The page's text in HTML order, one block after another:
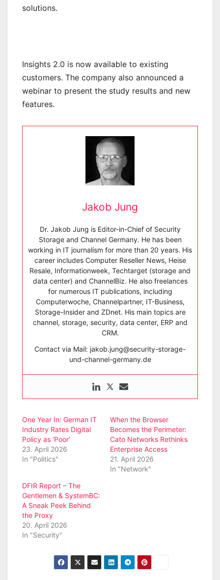
solutions.
Insights 2.0 is now available to existing
customers. The company also announced a
webinar to present the study results and new
features.
Jakob Jung
Dr. Jakob Jung is Editor-in-Chief of Security
Storage and Channel Germany. He has been
working in IT journalism for more than 20 years. His
career includes Computer Reseller News, Heise
Resale, Informationweek, Techtarget (storage and
data center) and ChannelBiz. He also freelances
for numerous IT publications, including
Computerwoche, Channelpartner, IT-Business,
Storage-Insider and ZDnet. His main topics are
channel, storage, security, data center, ERP and
CRM.
Contact via Mail: jakob.jung@security-storage-
und-channel-germany.de
One Year In: German IT
Industry Rates Digital
Policy as ‘Poor’
23. April 2026
In "Politics"
When the Browser
Becomes the Perimeter:
Cato Networks Rethinks
Enterprise Access
21. April 2026
In "Network"
DFIR Report – The
Gentlemen & SystemBC:
A Sneak Peek Behind
the Proxy
20. April 2026
In "Security"